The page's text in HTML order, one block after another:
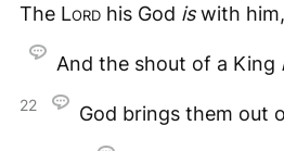
The Lord his God iswith him,
And the shout of a King
22 God brings them out